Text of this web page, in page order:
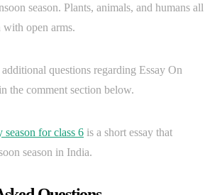
season. Plants, animals, and humans all
with open arms.
questions regarding Essay On
the comment section below.
season for class 6 is a short essay that
season in India.